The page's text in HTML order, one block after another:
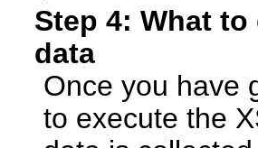
Step 4: What
data
Once you have
to execute the